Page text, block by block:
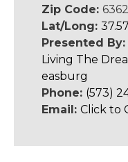
Zip Code:
Lat/Long:
Presented By:
Living The
easburg
Phone: (573)
Email: Click to